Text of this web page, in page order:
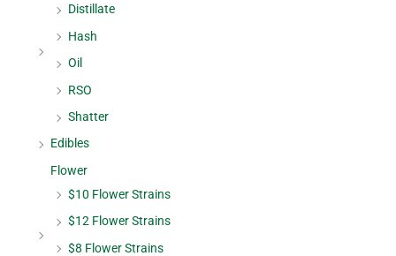
Distillate
Hash
Oil
RSO
Shatter
Edibles
Flower
$10 Flower Strains
$12 Flower Strains
$8 Flower Strains